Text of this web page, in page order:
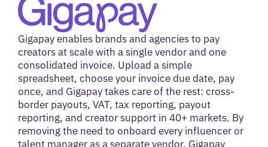
Gigapay enables brands and agencies to pay
creators at scale with a single vendor and one
consolidated invoice. Upload a simple
spreadsheet, choose your invoice due date, pay
once, and Gigapay takes care of the rest: cross-
border payouts, VAT, tax reporting, payout
reporting, and creator support in 40+ markets. By
removing the need to onboard every influencer or
talent manager as a separate vendor, Gigapay